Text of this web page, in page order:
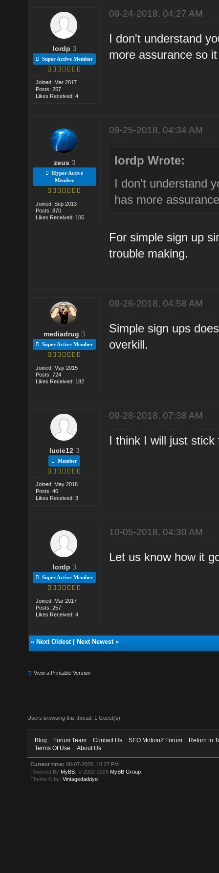
lordp
Super Active Member
Joined: Mar 2017
Posts: 257
Likes Received: 4
09-24-2018, 04:27 AM
I don't understand
more assurance so
zeus
Hyper Active
Member
Joined: Sep 2013
Posts: 870
Likes Received: 105
09-25-2018, 04:34 AM
lordp Wrote:
I don't understand
has more
For simple sign up
trouble making.
mediadrug
Super Active Member
Joined: May 2015
Posts: 724
Likes Received: 182
09-26-2018, 04:58 AM
Simple sign ups
overkill.
lucie12
Member
Joined: May 2018
Posts: 40
Likes Received: 3
09-28-2018, 07:38 AM
I think I will just
lordp
Super Active Member
Joined: Mar 2017
Posts: 257
Likes Received: 4
10-05-2018, 04:30 AM
Let us know how it
« Next Oldest| Next Newest»
View a Printable Version
Users browsing this thread: 1 Guest(s)
Blog Forum Team Contact Us SEO MotionZ Forum
Return to
Terms Of Use
About Us
Current time: 08-07-2026, 10:27 PM
Powered By MyBB , © 2002-2026 MyBB Group
Theme © by:Vintagedaddyo